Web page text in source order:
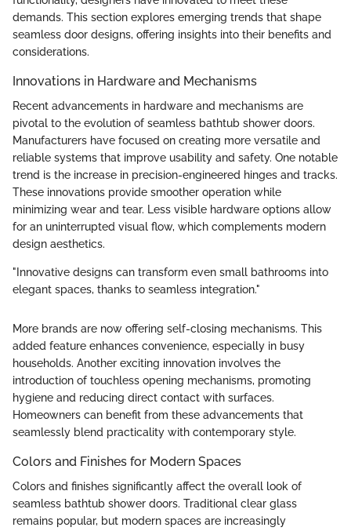
demands. This section explores emerging trends that shape
seamless door designs, offering insights into their benefits and
considerations.
Innovations in Hardware and Mechanisms
Recent advancements in hardware and mechanisms are
pivotal to the evolution of seamless bathtub shower doors.
Manufacturers have focused on creating more versatile and
reliable systems that improve usability and safety. One notable
trend is the increase in precision-engineered hinges and tracks.
These innovations provide smoother operation while
minimizing wear and tear. Less visible hardware options allow
for an uninterrupted visual flow, which complements modern
design aesthetics.
"Innovative designs can transform even small bathrooms into
elegant spaces, thanks to seamless integration."
More brands are now offering self-closing mechanisms. This
added feature enhances convenience, especially in busy
households. Another exciting innovation involves the
introduction of touchless opening mechanisms, promoting
hygiene and reducing direct contact with surfaces.
Homeowners can benefit from these advancements that
seamlessly blend practicality with contemporary style.
Colors and Finishes for Modern Spaces
Colors and finishes significantly affect the overall look of
seamless bathtub shower doors. Traditional clear glass
remains popular, but modern spaces are increasingly